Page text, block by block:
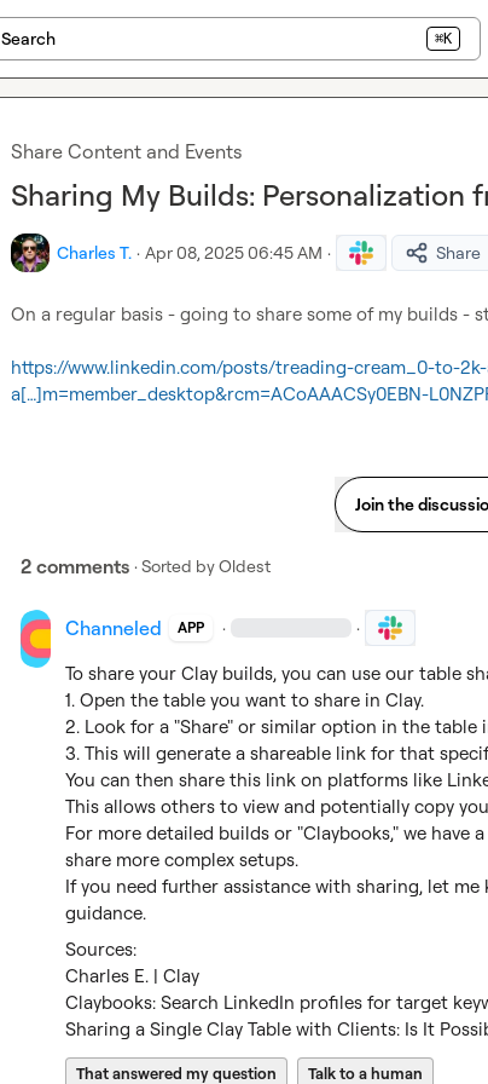
Search ⌘K
Share Content and Events
Sharing My Builds: Personalization
Charles T. · Apr 08, 2025 06:45 AM · Share
On a regular basis - going to share some of my builds -
https://www.linkedin.com/posts/treading-cream_0-to-
a[…]m=member_desktop&rcm=ACoAAACSy0EBN-
Join the
2 comments · Sorted byOldest
Channeled APP · ·
To share your Clay builds, you can use our table
1. Open the table you want to share in Clay.
2. Look for a "Share" or similar option in the table
3. This will generate a shareable link for that
You can then share this link on platforms like
This allows others to view and potentially copy
For more detailed builds or "Claybooks," we have
share more complex setups.
If you need further assistance with sharing, let
guidance.
Charles E. | Clay
Claybooks: Search LinkedIn profiles for target
Sharing a Single Clay Table with Clients: Is It
That answered my question Talk to a human